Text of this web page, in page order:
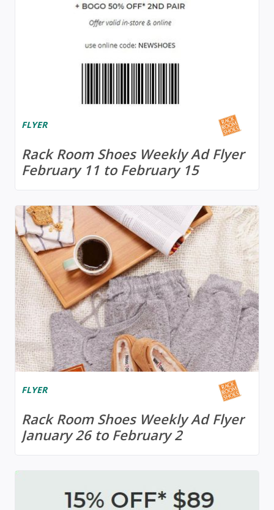
FLYER
Rack Room Shoes Weekly Ad Flyer
February 11 to February 15
FLYER
Rack Room Shoes Weekly Ad Flyer
January 26 to February 2